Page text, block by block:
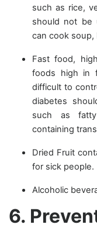
such as rice,
should not be
can cook soup,
Fast food,
foods high in
difficult to
diabetes
such as
containing
Dried Fruit
for sick people.
Alcoholic
6.